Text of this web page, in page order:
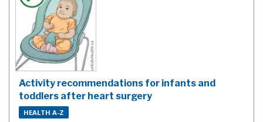
Activity recommendations for infants and
toddlers after heart surgery
HEALTH A-Z